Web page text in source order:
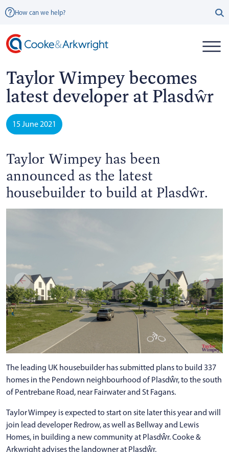
How can we help?
Taylor Wimpey becomes
latest developer at Plasdŵr
15 June 2021
Taylor Wimpey has been
announced as the latest
housebuilder to build at Plasdŵr.
The leading UK housebuilder has submitted plans to build 337
homes in the Pendown neighbourhood of Plasdŵr, to the south
of Pentrebane Road, near Fairwater and St Fagans.
Taylor Wimpey is expected to start on site later this year and will
join lead developer Redrow, as well as Bellway and Lewis
Homes, in building a new community at Plasdŵr. Cooke &
Arkwright advises the landowner at Plasdŵr.